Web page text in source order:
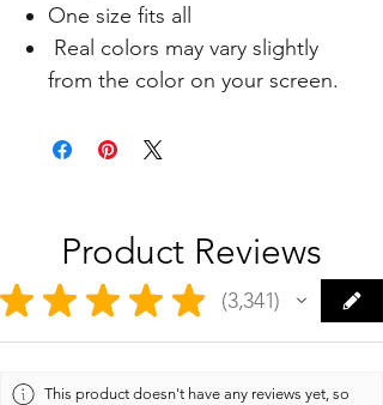
One size fits all
Real colors may vary slightly
from the color on your screen.
Product Reviews
★ ★ ★ ★ ★ 3,341
3341
This product doesn't have any reviews yet, so